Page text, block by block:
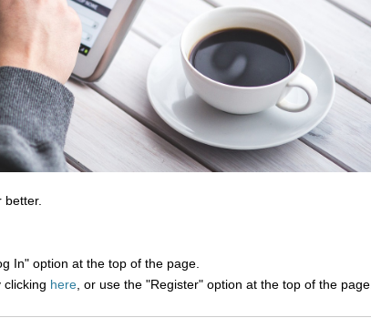
better.
In" option at the top of the page.
clicking here , or use the "Register" option at the top of the page.